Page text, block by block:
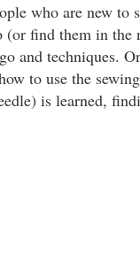
who are new to
(or find them in the
and techniques.
to use the
is learned,